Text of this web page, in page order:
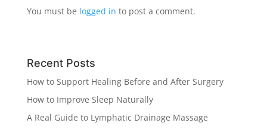
You must be logged in to post a comment.
Recent Posts
How to Support Healing Before and After Surgery
How to Improve Sleep Naturally
A Real Guide to Lymphatic Drainage Massage